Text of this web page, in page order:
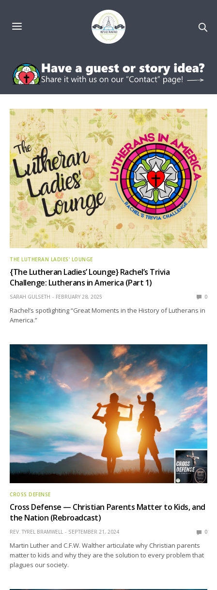
THE LUTHERAN LADIES' LOUNGE
{The Lutheran Ladies’ Lounge} Rachel’s Trivia
Challenge: Lutherans in America (Part 1)
SARAH GULSETH FEBRUARY 28, 2025 0
Rachel’s spotlighting “Great Moments in the History of Lutherans in
America.”
CROSS DEFENSE
Cross Defense — Christian Parents Matter to Kids, and
the Nation (Rebroadcast)
REV. TYREL BRAMWELL SEPTEMBER 21, 2024 0
Martin Luther and C.F.W. Walther articulate why Christian parents
matter to kids and why they are the solution to every problem that
plagues our society.